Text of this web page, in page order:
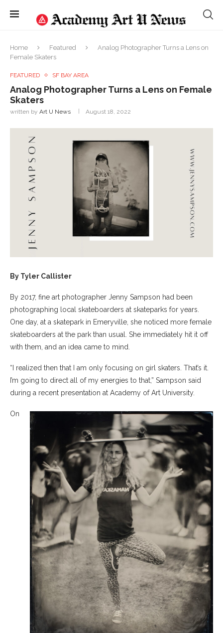
Home Featured
Analog Photographer Turns a Lens on
Female Skaters
FEATURED SF BAY AREA
Analog Photographer Turns a Lens on Female
Skaters
written by Art U News August 18, 2022
By Tyler Callister
By 2017, fine art photographer Jenny Sampson had been
photographing local skateboarders at skateparks for years.
One day, at a skatepark in Emeryville, she noticed more female
skateboarders at the park than usual. She immediately hit it off
with them, and an idea came to mind.
“I realized then that I am only focusing on girl skaters. That’s it.
I’m going to direct all of my energies to that,” Sampson said
during a recent presentation at Academy of Art University.
On